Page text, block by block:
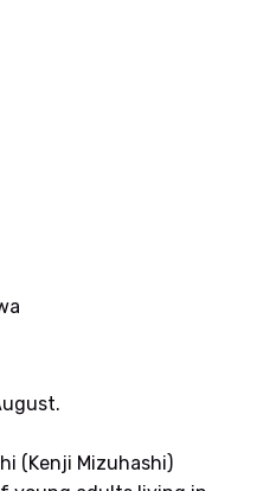
(Kenji Mizuhashi)